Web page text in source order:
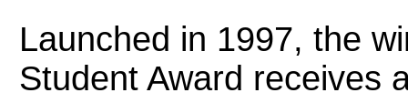
Launched in 1997, the
Student Award receives